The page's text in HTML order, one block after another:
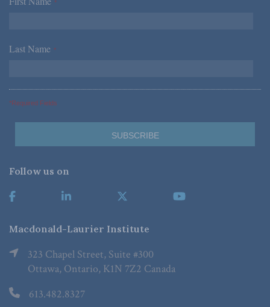
*
Last Name *
*Required Fields
Follow us on
Macdonald-Laurier Institute
323 Chapel Street, Suite #300
Ottawa, Ontario, K1N 7Z2 Canada
613.482.8327